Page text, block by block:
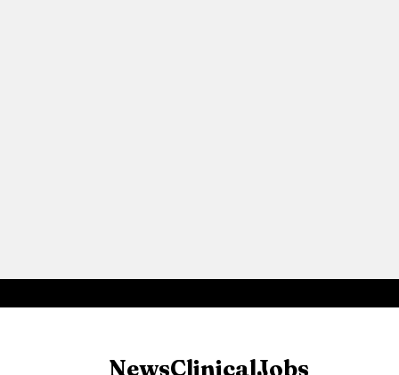
NewsClinicalJobs